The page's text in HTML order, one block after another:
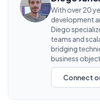
With over 20
development
Diego
teams and
bridging
business
Connect